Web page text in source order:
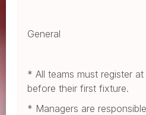
General
* All teams must register
before their first fixture.
* Managers are